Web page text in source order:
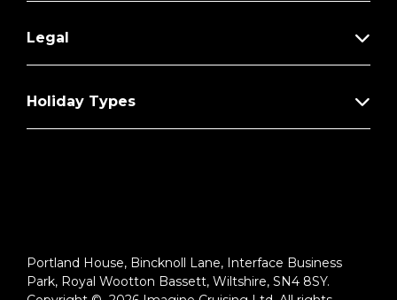
Legal
Holiday Types
Portland House, Bincknoll Lane, Interface Business
Park, Royal Wootton Bassett, Wiltshire, SN4 8SY.